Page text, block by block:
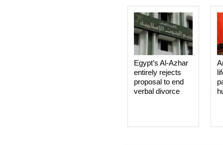
Egypt’s Al-Azhar
entirely rejects
proposal to end
verbal divorce